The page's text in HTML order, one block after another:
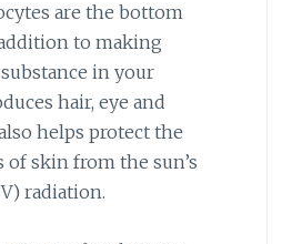
are the bottom
to making
in your
hair, eye and
helps protect the
of skin from the sun’s
radiation.